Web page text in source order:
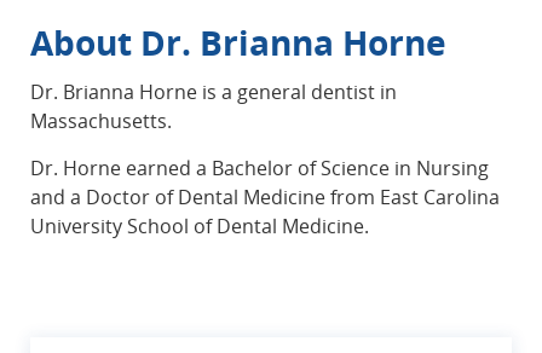
About Dr. Brianna Horne
Dr. Brianna Horne is a general dentist in
Massachusetts.
Dr. Horne earned a Bachelor of Science in Nursing
and a Doctor of Dental Medicine from East Carolina
University School of Dental Medicine.